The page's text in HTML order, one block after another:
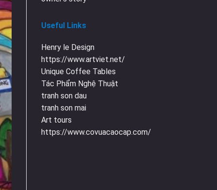
Useful Links
Henry le Design
https://www.artviet.net/
Unique Coffee Tables
Tác Phẩm Nghệ Thuật
tranh son dau
tranh son mai
Art tours
https://www.covuacaocap.com/